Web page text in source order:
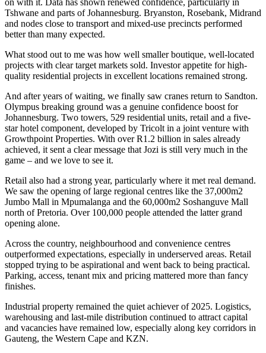
on with it. Data has shown renewed confidence, particularly in
Tshwane and parts of Johannesburg. Bryanston, Rosebank, Midrand
and nodes close to transport and mixed-use precincts performed
better than many expected.
What stood out to me was how well smaller boutique, well-located
projects with clear target markets sold. Investor appetite for high-
quality residential projects in excellent locations remained strong.
And after years of waiting, we finally saw cranes return to Sandton.
Olympus breaking ground was a genuine confidence boost for
Johannesburg. Two towers, 529 residential units, retail and a five-
star hotel component, developed by Tricolt in a joint venture with
Growthpoint Properties. With over R1.2 billion in sales already
achieved, it sent a clear message that Jozi is still very much in the
game – and we love to see it.
Retail also had a strong year, particularly where it met real demand.
We saw the opening of large regional centres like the 37,000m2
Jumbo Mall in Mpumalanga and the 60,000m2 Soshanguve Mall
north of Pretoria. Over 100,000 people attended the latter grand
opening alone.
Across the country, neighbourhood and convenience centres
outperformed expectations, especially in underserved areas. Retail
stopped trying to be aspirational and went back to being practical.
Parking, access, tenant mix and pricing mattered more than fancy
finishes.
Industrial property remained the quiet achiever of 2025. Logistics,
warehousing and last-mile distribution continued to attract capital
and vacancies have remained low, especially along key corridors in
Gauteng, the Western Cape and KZN.